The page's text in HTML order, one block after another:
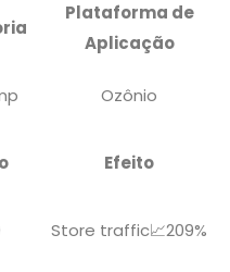
Plataforma de
Aplicação
Ozônio
Efeito
Store traffic📈209%